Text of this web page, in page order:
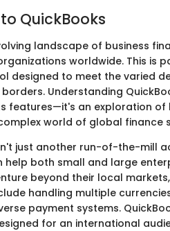
QuickBooks
landscape of business
worldwide. This is
designed to meet the varied
Understanding
features—it's an exploration
world of global finance
just another run-of-the-mill
both small and large
beyond their local
handling multiple
payment systems.
for an international